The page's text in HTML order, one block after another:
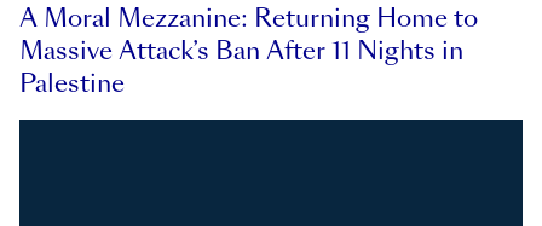
A Moral Mezzanine: Returning Home to
Massive Attack’s Ban After 11 Nights in
Palestine